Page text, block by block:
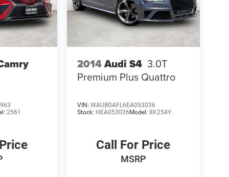
2561
2014Audi S4 3.0T
Premium Plus Quattro
VIN: WAUBGAFL6EA053036
Stock: HEA053036 Model: 8K254Y
Call For Price
MSRP